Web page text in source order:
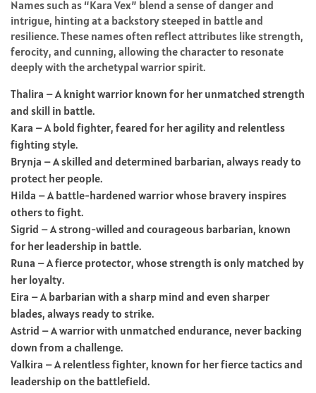
Names such as “Kara Vex” blend a sense of danger and
intrigue, hinting at a backstory steeped in battle and
resilience. These names often reflect attributes like strength,
ferocity, and cunning, allowing the character to resonate
deeply with the archetypal warrior spirit.
Thalira – A knight warrior known for her unmatched strength
and skill in battle.
Kara – A bold fighter, feared for her agility and relentless
fighting style.
Brynja – A skilled and determined barbarian, always ready to
protect her people.
Hilda – A battle-hardened warrior whose bravery inspires
others to fight.
Sigrid – A strong-willed and courageous barbarian, known
for her leadership in battle.
Runa – A fierce protector, whose strength is only matched by
her loyalty.
Eira – A barbarian with a sharp mind and even sharper
blades, always ready to strike.
Astrid – A warrior with unmatched endurance, never backing
down from a challenge.
Valkira – A relentless fighter, known for her fierce tactics and
leadership on the battlefield.